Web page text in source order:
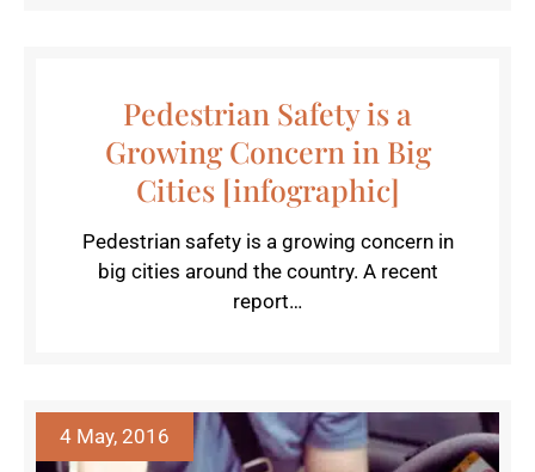
Pedestrian Safety is a
Growing Concern in Big
Cities [infographic]
Pedestrian safety is a growing concern in
big cities around the country. A recent
report…
4 May, 2016